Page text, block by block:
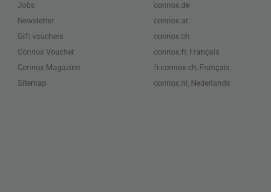
Jobs
Newsletter
Gift vouchers
Connox Voucher
Connox Magazine
Sitemap
connox.de
connox.at
connox.ch
connox.fr, Français
fr.connox.ch, Français
connox.nl, Nederlands